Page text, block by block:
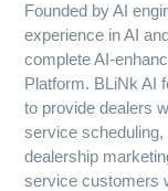
Founded by AI
experience in AI
complete AI-
Platform. BLiNk AI
to provide dealers
service
dealership
service customers